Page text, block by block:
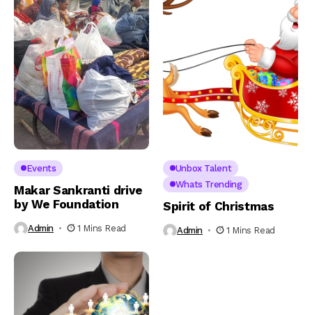
Events
Makar Sankranti drive
by We Foundation
Admin 1 Mins Read
Unbox Talent
Whats Trending
Spirit of Christmas
Admin 1 Mins Read